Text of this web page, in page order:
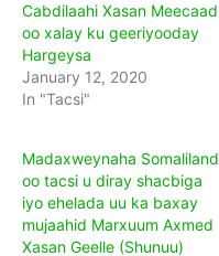
Cabdilaahi Xasan Meecaad
oo xalay ku geeriyooday
Hargeysa
January 12, 2020
In "Tacsi"
Madaxweynaha Somaliland
oo tacsi u diray shacbiga
iyo ehelada uu ka baxay
mujaahid Marxuum Axmed
Xasan Geelle (Shunuu)